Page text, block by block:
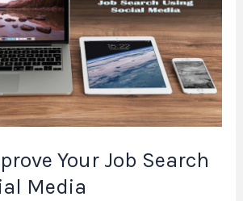
Your Job Search
Media